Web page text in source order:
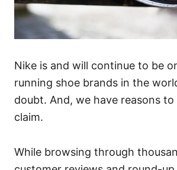
Nike is and will continue to be
running shoe brands in the
doubt. And, we have reasons
claim.
While browsing through